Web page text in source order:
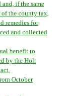
if the same
of the county tax,
remedies for
and collected
benefit to
by the Holt
October